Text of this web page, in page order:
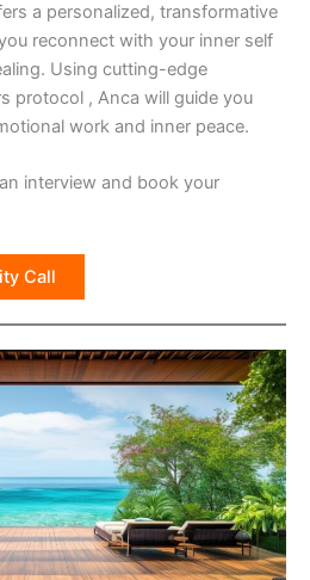
a personalized, transformative
reconnect with your inner self
Using cutting-edge
protocol , Anca will guide you
work and inner peace.
interview and book your
Call